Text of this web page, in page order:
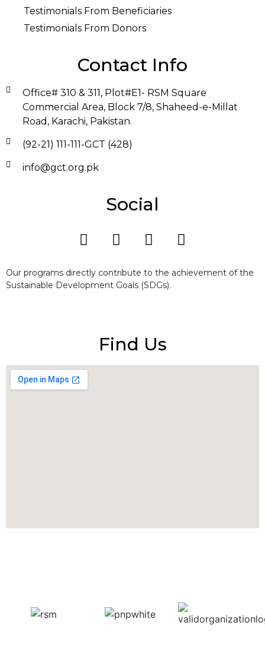
Testimonials From Beneficiaries
Testimonials From Donors
Contact Info
Office# 310 & 311, Plot#E1- RSM Square
Commercial Area, Block 7/8, Shaheed-e-Millat
Road, Karachi, Pakistan.
(92-21) 111-111-GCT (428)
info@gct.org.pk
Social
Our programs directly contribute to the achievement of the
Sustainable Development Goals (SDGs).
Find Us